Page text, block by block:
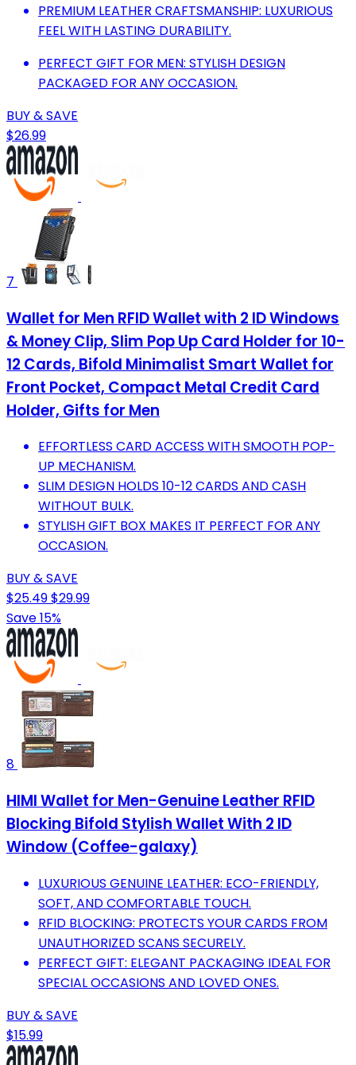
PREMIUM LEATHER CRAFTSMANSHIP: LUXURIOUS
FEEL WITH LASTING DURABILITY.
PERFECT GIFT FOR MEN: STYLISH DESIGN
PACKAGED FOR ANY OCCASION.
BUY & SAVE
$26.99
7
Wallet for Men RFID Wallet with 2 ID Windows
& Money Clip, Slim Pop Up Card Holder for 10-
12 Cards, Bifold Minimalist Smart Wallet for
Front Pocket, Compact Metal Credit Card
Holder, Gifts for Men
EFFORTLESS CARD ACCESS WITH SMOOTH POP-
UP MECHANISM.
SLIM DESIGN HOLDS 10-12 CARDS AND CASH
WITHOUT BULK.
STYLISH GIFT BOX MAKES IT PERFECT FOR ANY
OCCASION.
BUY & SAVE
$25.49$29.99
Save 15%
8
HIMI Wallet for Men-Genuine Leather RFID
Blocking Bifold Stylish Wallet With 2 ID
Window (Coffee-galaxy)
LUXURIOUS GENUINE LEATHER: ECO-FRIENDLY,
SOFT, AND COMFORTABLE TOUCH.
RFID BLOCKING: PROTECTS YOUR CARDS FROM
UNAUTHORIZED SCANS SECURELY.
PERFECT GIFT: ELEGANT PACKAGING IDEAL FOR
SPECIAL OCCASIONS AND LOVED ONES.
BUY & SAVE
$15.99